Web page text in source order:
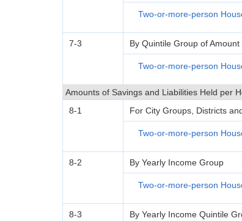
Two-or-more-person
7-3 By Quintile Group of
Two-or-more-person
Amounts of Savings and Liabilities Held per
8-1
For City Groups, Districts
Two-or-more-person
8-2 By Yearly Income Group
Two-or-more-person
8-3 By Yearly Income Quintile